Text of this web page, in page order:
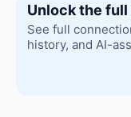
Unlock the
See full
history, and AI-